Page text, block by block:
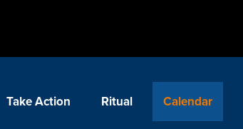
Take Action Ritual Calendar